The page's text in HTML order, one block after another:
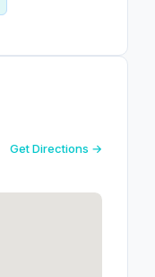
Get Directions →